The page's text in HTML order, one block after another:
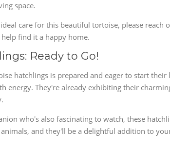
space.
care for this beautiful tortoise, please reach
find it a happy home.
Ready to Go!
hatchlings is prepared and eager to start
energy. They're already exhibiting their
who's also fascinating to watch, these
and they'll be a delightful addition to